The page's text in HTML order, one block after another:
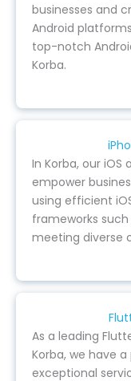
businesses and
Android
top-notch
Korba.
In Korba, our
empower
using efficient
frameworks
meeting diverse
As a leading
Korba, we have
exceptional